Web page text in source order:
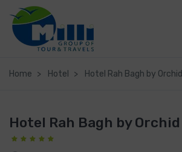
Home Hotel Hotel Rah Bagh by Orchid
Hotel Rah Bagh by Orchid